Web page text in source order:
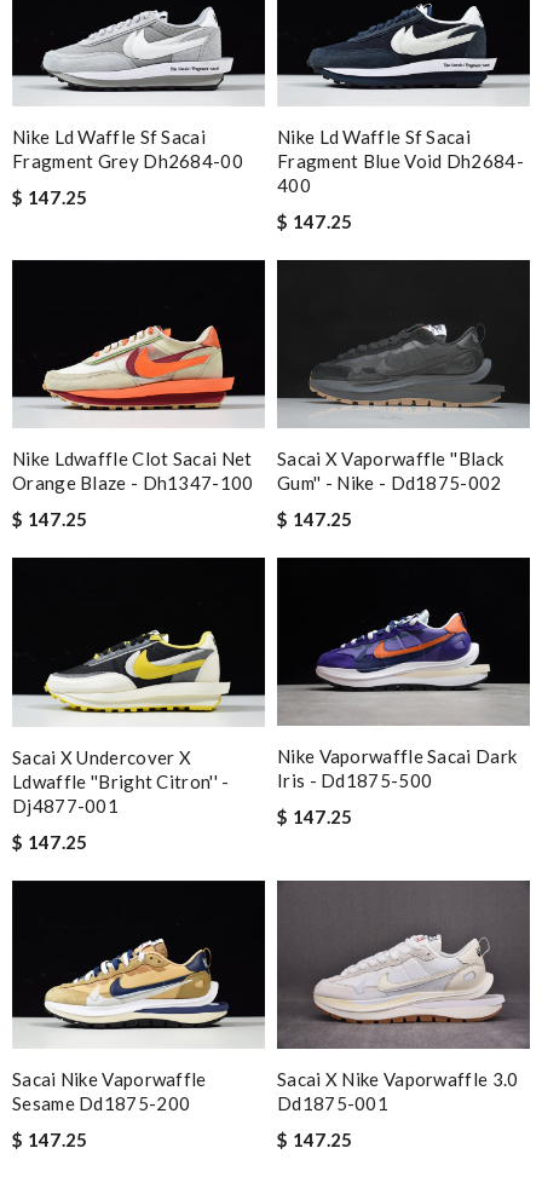
Nike Ld Waffle Sf Sacai
Fragment Grey Dh2684-00
$ 147.25
Nike Ld Waffle Sf Sacai
Fragment Blue Void Dh2684-
400
$ 147.25
Nike Ldwaffle Clot Sacai Net
Orange Blaze - Dh1347-100
$ 147.25
Sacai X Vaporwaffle ''black
Gum'' - Nike - Dd1875-002
$ 147.25
Sacai X Undercover X
Ldwaffle ''bright Citron'' -
Dj4877-001
$ 147.25
Nike Vaporwaffle Sacai Dark
Iris - Dd1875-500
$ 147.25
Sacai Nike Vaporwaffle
Sesame Dd1875-200
$ 147.25
Sacai X Nike Vaporwaffle 3.0
Dd1875-001
$ 147.25